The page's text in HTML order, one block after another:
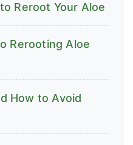
Reroot Your Aloe
Rerooting Aloe
How to Avoid